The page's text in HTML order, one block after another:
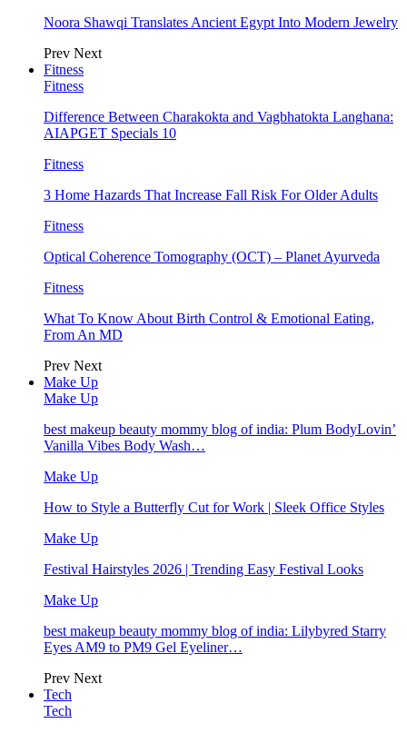
Noora Shawqi Translates Ancient Egypt Into Modern Jewelry
Prev Next
Fitness
Fitness
Difference Between Charakokta and Vagbhatokta Langhana:
AIAPGET Specials 10
Fitness
3 Home Hazards That Increase Fall Risk For Older Adults
Fitness
Optical Coherence Tomography (OCT) – Planet Ayurveda
Fitness
What To Know About Birth Control & Emotional Eating,
From An MD
Prev Next
Make Up
Make Up
best makeup beauty mommy blog of india: Plum BodyLovin’
Vanilla Vibes Body Wash…
Make Up
How to Style a Butterfly Cut for Work | Sleek Office Styles
Make Up
Festival Hairstyles 2026 | Trending Easy Festival Looks
Make Up
best makeup beauty mommy blog of india: Lilybyred Starry
Eyes AM9 to PM9 Gel Eyeliner…
Prev Next
Tech
Tech